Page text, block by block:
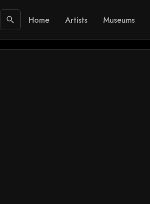
search Home Artists Museums